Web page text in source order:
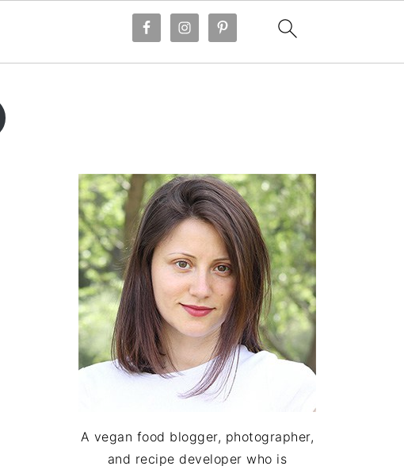
A vegan food blogger, photographer,
and recipe developer who is